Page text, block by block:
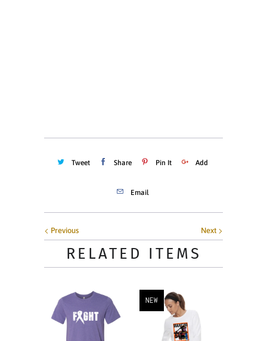
Tweet Share Pin It Add
Email
Next
Previous
RELATED ITEMS
NEW